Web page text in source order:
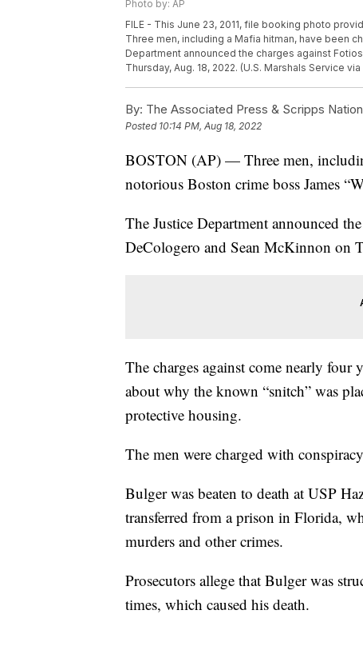
Photo by: AP
FILE - This June 23, 2011, file booking photo
Three men, including a Mafia hitman, have been
Department announced the charges against
Thursday, Aug. 18, 2022. (U.S. Marshals Service via
By: The Associated Press & Scripps
Posted 10:14 PM, Aug 18, 2022
BOSTON (AP) — Three men,
notorious Boston crime boss James
The Justice Department announced
DeCologero and Sean McKinnon on
The charges against come nearly four
about why the known “snitch” was
protective housing.
The men were charged with
Bulger was beaten to death at USP
transferred from a prison in Florida,
murders and other crimes.
Prosecutors allege that Bulger was
times, which caused his death.